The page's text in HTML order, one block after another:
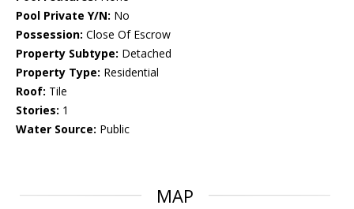
Pool Private Y/N: No
Possession: Close Of Escrow
Property Subtype: Detached
Property Type: Residential
Roof: Tile
Stories: 1
Water Source: Public
MAP